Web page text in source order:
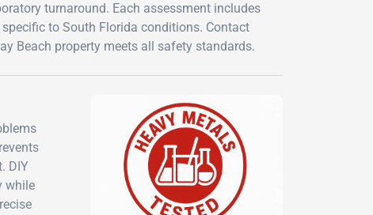
turnaround. Each assessment includes
to South Florida conditions. Contact
Beach property meets all safety standards.
DIY
while